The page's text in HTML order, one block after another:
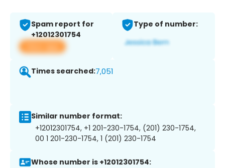
Spam report for
+12012301754
View app
Type of number:
Times searched:7,051
Similar number format:
+12012301754, +1 201-230-1754, (201) 230-1754,
00 1 201-230-1754, 1 (201) 230-1754
Whose number is +12012301754: